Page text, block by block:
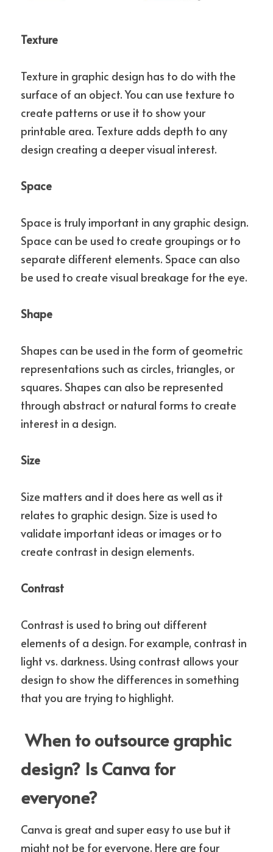
Texture
Texture in graphic design has to do with the
surface of an object. You can use texture to
create patterns or use it to show your
printable area. Texture adds depth to any
design creating a deeper visual interest.
Space
Space is truly important in any graphic design.
Space can be used to create groupings or to
separate different elements. Space can also
be used to create visual breakage for the eye.
Shape
Shapes can be used in the form of geometric
representations such as circles, triangles, or
squares. Shapes can also be represented
through abstract or natural forms to create
interest in a design.
Size
Size matters and it does here as well as it
relates to graphic design. Size is used to
validate important ideas or images or to
create contrast in design elements.
Contrast
Contrast is used to bring out different
elements of a design. For example, contrast in
light vs. darkness. Using contrast allows your
design to show the differences in something
that you are trying to highlight.
When to outsource graphic
design? Is Canva for
everyone?
Canva is great and super easy to use but it
might not be for everyone. Here are four